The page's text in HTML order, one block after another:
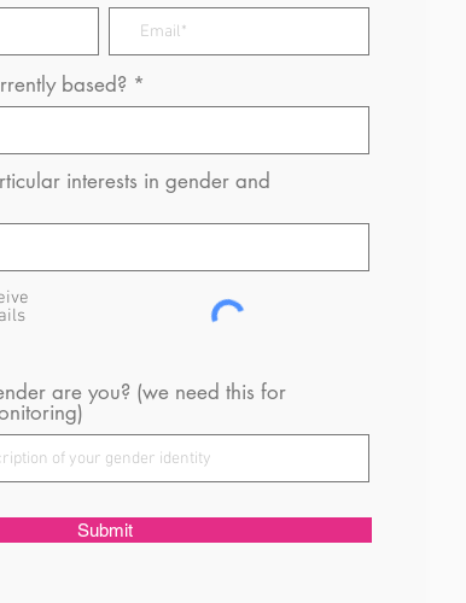
based?
interests in gender and
are you? (we need this for
Submit